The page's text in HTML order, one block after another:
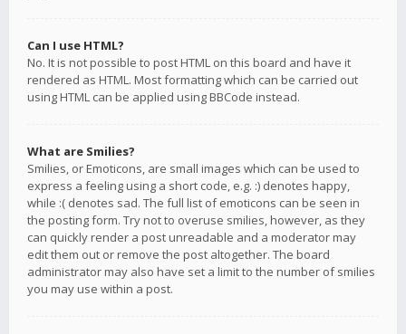
Can I use HTML?
No. It is not possible to post HTML on this board and have it
rendered as HTML. Most formatting which can be carried out
using HTML can be applied using BBCode instead.
What are Smilies?
Smilies, or Emoticons, are small images which can be used to
express a feeling using a short code, e.g. :) denotes happy,
while :( denotes sad. The full list of emoticons can be seen in
the posting form. Try not to overuse smilies, however, as they
can quickly render a post unreadable and a moderator may
edit them out or remove the post altogether. The board
administrator may also have set a limit to the number of smilies
you may use within a post.